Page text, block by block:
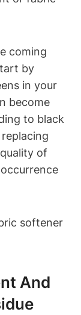
coming
by
in your
become
to black
of
And